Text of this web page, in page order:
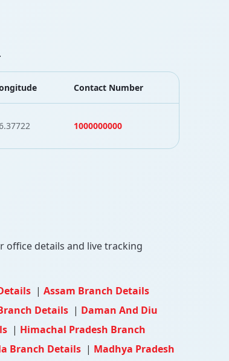
Contact Number
1000000000
office details and live tracking
| Assam Branch Details
Details | Daman And Diu
| Himachal Pradesh Branch
Branch Details | Madhya Pradesh